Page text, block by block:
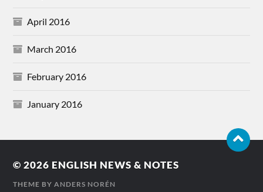
April 2016
March 2016
February 2016
January 2016
© 2026 ENGLISH NEWS & NOTES
THEME BYANDERS NORÉN